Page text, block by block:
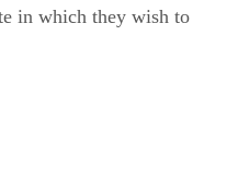
in which they wish to